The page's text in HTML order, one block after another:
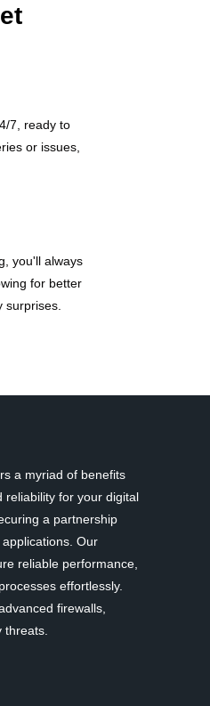
7, ready to
or issues,
you'll always
for better
surprises.
a myriad of benefits
reliability for your digital
a partnership
Our
reliable performance,
effortlessly.
firewalls,